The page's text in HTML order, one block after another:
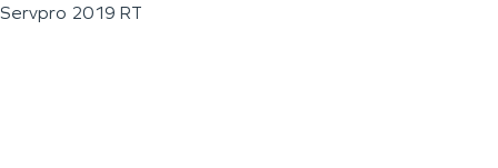
Servpro 2019 RT